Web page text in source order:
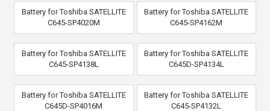
Battery for Toshiba SATELLITE
C645-SP4020M
Battery for Toshiba SATELLITE
C645-SP4162M
Battery for Toshiba SATELLITE
C645-SP4138L
Battery for Toshiba SATELLITE
C645D-SP4134L
Battery for Toshiba SATELLITE
C645D-SP4016M
Battery for Toshiba SATELLITE
C645-SP4132L